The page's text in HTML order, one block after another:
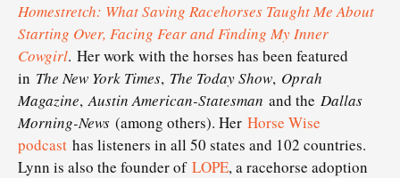
Homestretch: What Saving Racehorses Taught Me About
Starting Over, Facing Fear and Finding My Inner
Cowgirl. Her work with the horses has been featured
in The New York Times, The Today Show, Oprah
Magazine,Austin American-Statesman and the Dallas
Morning-News (among others). Her Horse Wise
podcast has listeners in all 50 states and 102 countries.
Lynn is also the founder of LOPE, a racehorse adoption